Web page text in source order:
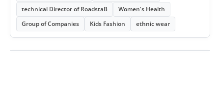
technical Director of RoadstaB
Women's Health
Group of Companies
Kids Fashion ethnic wear